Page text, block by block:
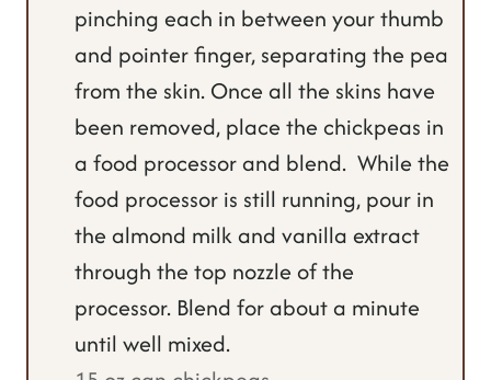
pinching each in between your thumb
and pointer finger, separating the pea
from the skin. Once all the skins have
been removed, place the chickpeas in
a food processor and blend. While the
food processor is still running, pour in
the almond milk and vanilla extract
through the top nozzle of the
processor. Blend for about a minute
until well mixed.